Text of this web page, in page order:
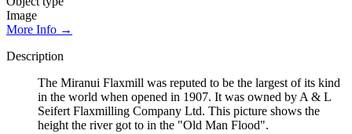
Image
More Info →
Description
The Miranui Flaxmill was reputed to be the largest of its kind
in the world when opened in 1907. It was owned by A & L
Seifert Flaxmilling Company Ltd. This picture shows the
height the river got to in the "Old Man Flood".